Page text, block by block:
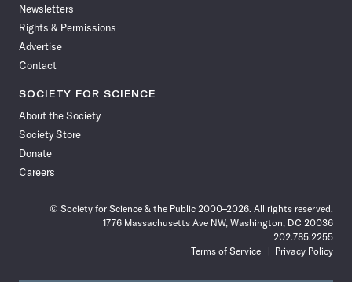
Newsletters
Rights & Permissions
Advertise
Contact
SOCIETY FOR SCIENCE
About the Society
Society Store
Donate
Careers
© Society for Science & the Public 2000–2026. All rights reserved.
1776 Massachusetts Ave NW, Washington, DC 20036
202.785.2255
Terms of Service
Privacy Policy